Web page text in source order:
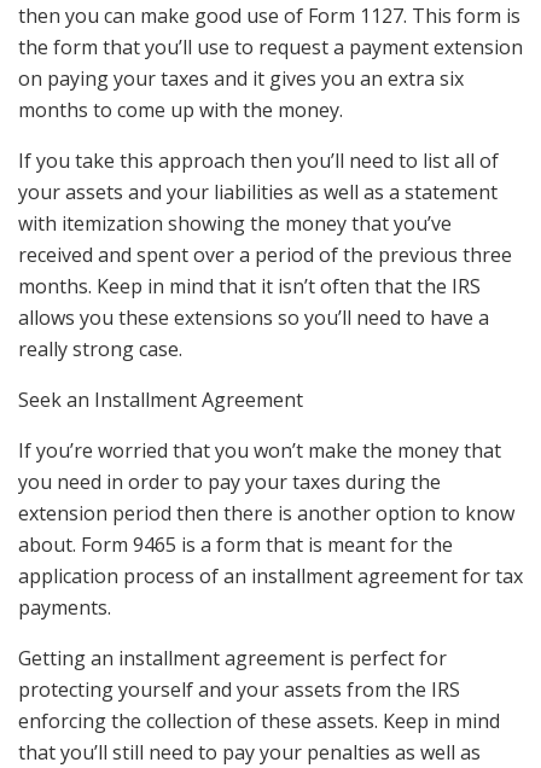
then you can make good use of Form 1127. This form is
the form that you’ll use to request a payment extension
on paying your taxes and it gives you an extra six
months to come up with the money.
If you take this approach then you’ll need to list all of
your assets and your liabilities as well as a statement
with itemization showing the money that you’ve
received and spent over a period of the previous three
months. Keep in mind that it isn’t often that the IRS
allows you these extensions so you’ll need to have a
really strong case.
Seek an Installment Agreement
If you’re worried that you won’t make the money that
you need in order to pay your taxes during the
extension period then there is another option to know
about. Form 9465 is a form that is meant for the
application process of an installment agreement for tax
payments.
Getting an installment agreement is perfect for
protecting yourself and your assets from the IRS
enforcing the collection of these assets. Keep in mind
that you’ll still need to pay your penalties as well as